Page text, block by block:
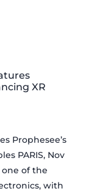
XR
Prophesee’s
PARIS, Nov
one of the
with